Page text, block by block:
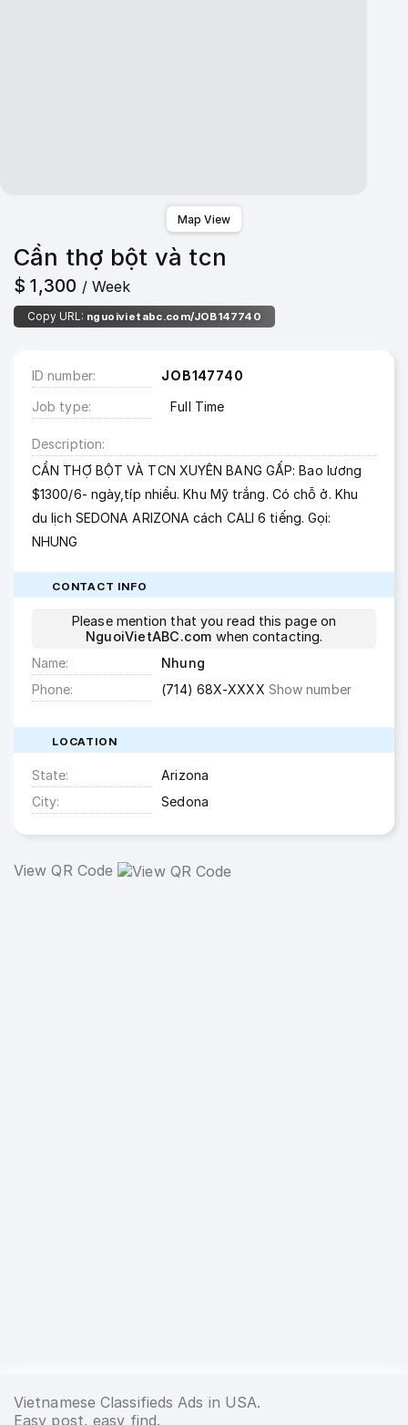
Map View
Cần thợ bột và tcn
$ 1,300 / Week
Copy URL: nguoivietabc.com/JOB147740
ID number
JOB147740
Job type
Full Time
Description
CẦN THỢ BỘT VÀ TCN XUYÊN BANG GẤP: Bao lương
$1300/6- ngày,típ nhiều. Khu Mỹ trắng. Có chỗ ở. Khu
du lịch SEDONA ARIZONA cách CALI 6 tiếng. Gọi:
NHUNG
CONTACT INFO
Please mention that you read this page on
NguoiVietABC.com when contacting.
Name
Nhung
Phone
(714) 68X-XXXX Show number
LOCATION
State
Arizona
City
Sedona
View QR Code
Vietnamese Classifieds Ads in USA.
Easy post, easy find.